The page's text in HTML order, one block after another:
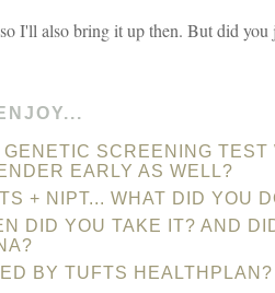
I'll also bring it up then. But did
SCREENING TEST
EARLY AS WELL?
+ NIPT... WHAT DID YOU
DID YOU TAKE IT? AND
BY TUFTS HEALTHPLAN?